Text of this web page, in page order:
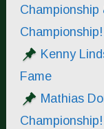
Championship
Championship!
Kenny
Fame
Mathias
Championship!